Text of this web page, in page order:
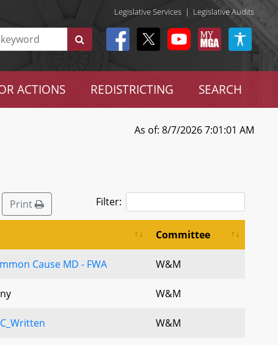
Legislative Services | Legislative Audits
ACTIONS REDISTRICTING SEARCH
As of: 8/7/2026 7:01:01 AM
Print Filter:
Committee
Cause MD - FWA W&M
W&M
W&M